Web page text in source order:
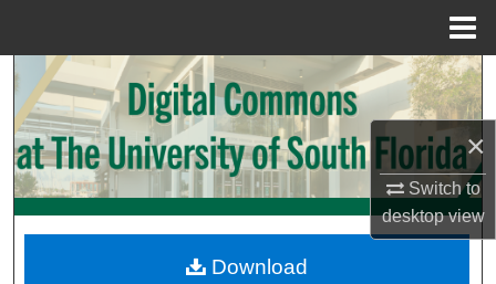
×
Switch to
desktopview
Search
Browse Collections
My Account
Download